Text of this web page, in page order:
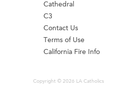
Cathedral
C3
Contact Us
Terms of Use
California Fire Info
Copyright © 2026 LA Catholics